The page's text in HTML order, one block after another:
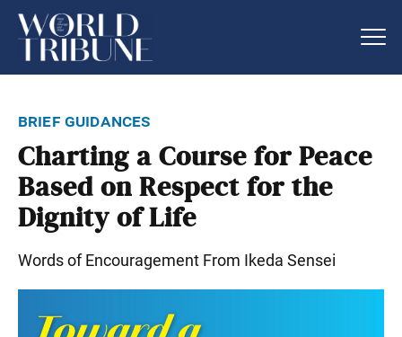
brief guidances
Charting a Course for Peace
Based on Respect for the
Dignity of Life
Words of Encouragement From Ikeda Sensei